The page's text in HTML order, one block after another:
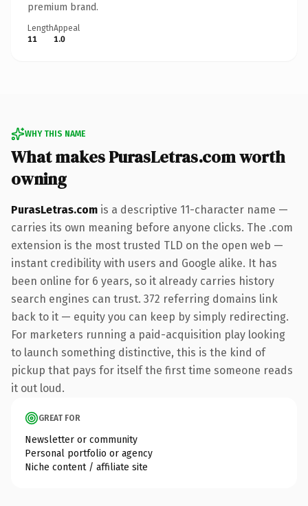
premium brand.
Length
11
Appeal
1.0
WHY THIS NAME
What makes PurasLetras.com worth
owning
PurasLetras.com is a descriptive 11-character name —
carries its own meaning before anyone clicks. The .com
extension is the most trusted TLD on the open web —
instant credibility with users and Google alike. It has
been online for 6 years, so it already carries history
search engines can trust. 372 referring domains link
back to it — equity you can keep by simply redirecting.
For marketers running a paid-acquisition play looking
to launch something distinctive, this is the kind of
pickup that pays for itself the first time someone reads
it out loud.
GREAT FOR
Newsletter or community
Personal portfolio or agency
Niche content / affiliate site